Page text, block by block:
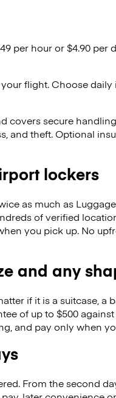
per hour or$4.90 per
flight. Choose daily
covers secure
and theft. Optional
lockers
as much as
of verified
you pick up. No
and any
if it is a suitcase, a
of up to $500
and pay only when
From the second